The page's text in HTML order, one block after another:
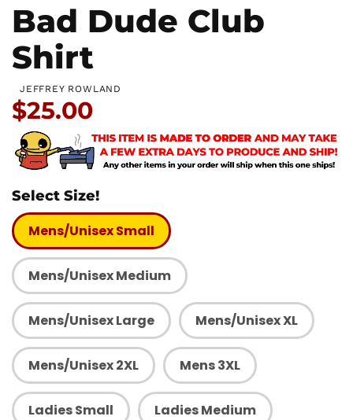
Bad Dude Club
Shirt
JEFFREY ROWLAND
Price:
$25.00
Select Size!
Mens/Unisex Small
Mens/Unisex Medium
Mens/Unisex Large Mens/Unisex XL
Mens/Unisex 2XL Mens 3XL
Ladies Small Ladies Medium